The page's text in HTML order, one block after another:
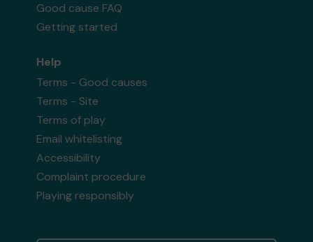
Good cause FAQ
Getting started
Help
Terms - Good causes
Terms - Site
Terms of play
Email whitelisting
Accessibility
Complaint procedure
Playing responsibly